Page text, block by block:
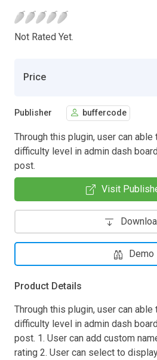
Not Rated Yet.
Price
Publisher buffercode
Through this plugin, user can
difficulty level in admin dash
post.
Visit
Demo
Product Details
Through this plugin, user can
difficulty level in admin dash
post. 1. User can add custom
rating 2. User can select to